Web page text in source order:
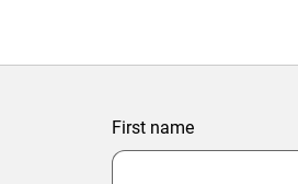
First name